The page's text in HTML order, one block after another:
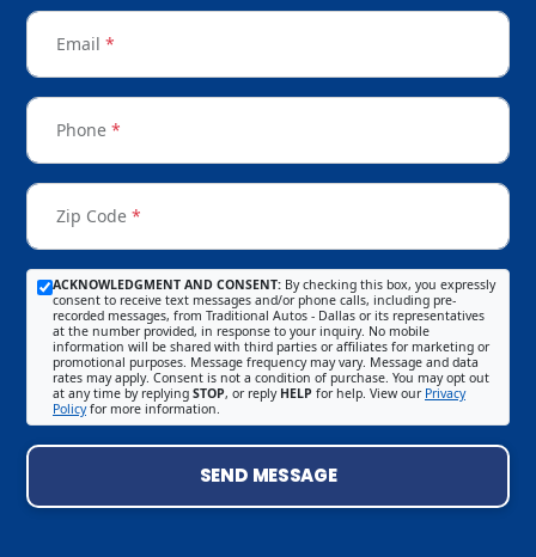
Email *
Phone *
Zip Code *
ACKNOWLEDGMENT AND CONSENT: By checking this box, you expressly
consent to receive text messages and/or phone calls, including pre-
recorded messages, from Traditional Autos - Dallas or its representatives
at the number provided, in response to your inquiry. No mobile
information will be shared with third parties or affiliates for marketing or
promotional purposes. Message frequency may vary. Message and data
rates may apply. Consent is not a condition of purchase. You may opt out
at any time by replying STOP, or reply HELP for help. View our Privacy
Policyfor more information.
SEND MESSAGE